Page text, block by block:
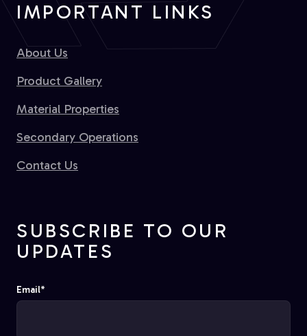
IMPORTANT LINKS
About Us
Product Gallery
Material Properties
Secondary Operations
Contact Us
SUBSCRIBE TO OUR
UPDATES
Email*